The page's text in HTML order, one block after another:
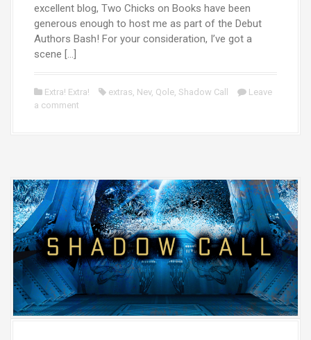
excellent blog, Two Chicks on Books have been
generous enough to host me as part of the Debut
Authors Bash! For your consideration, I’ve got a
scene […]
Extra! Extra! extras Nev, Qole Shadow Call
Leave
a comment